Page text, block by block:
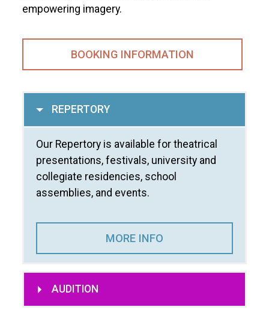
empowering imagery.
BOOKING INFORMATION
REPERTORY
Our Repertory is available for theatrical
presentations, festivals, university and
collegiate residencies, school
assemblies, and events.
MORE INFO
AUDITION